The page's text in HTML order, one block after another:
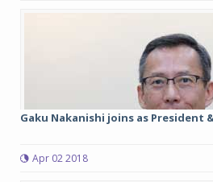
Gaku Nakanishi joins as President &
Apr 02 2018